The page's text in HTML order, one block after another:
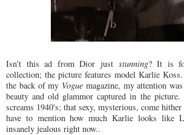
Isn't this ad from Dior just stunning? It is
collection; the picture features model Karlie
the back of my Vogue magazine, my attention
beauty and old glammor captured in the
screams 1940's; that sexy, mysterious, come
have to mention how much Karlie looks like
insanely jealous right now..